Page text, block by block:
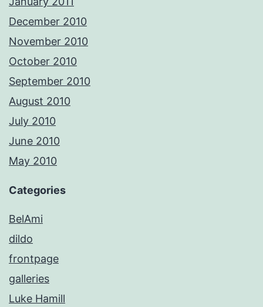
December 2010
November 2010
October 2010
September 2010
August 2010
July 2010
June 2010
May 2010
Categories
BelAmi
dildo
frontpage
galleries
Luke Hamill